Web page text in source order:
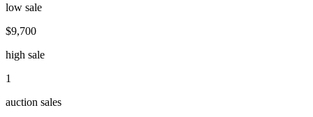
low sale
$9,700
high sale
1
auction sales